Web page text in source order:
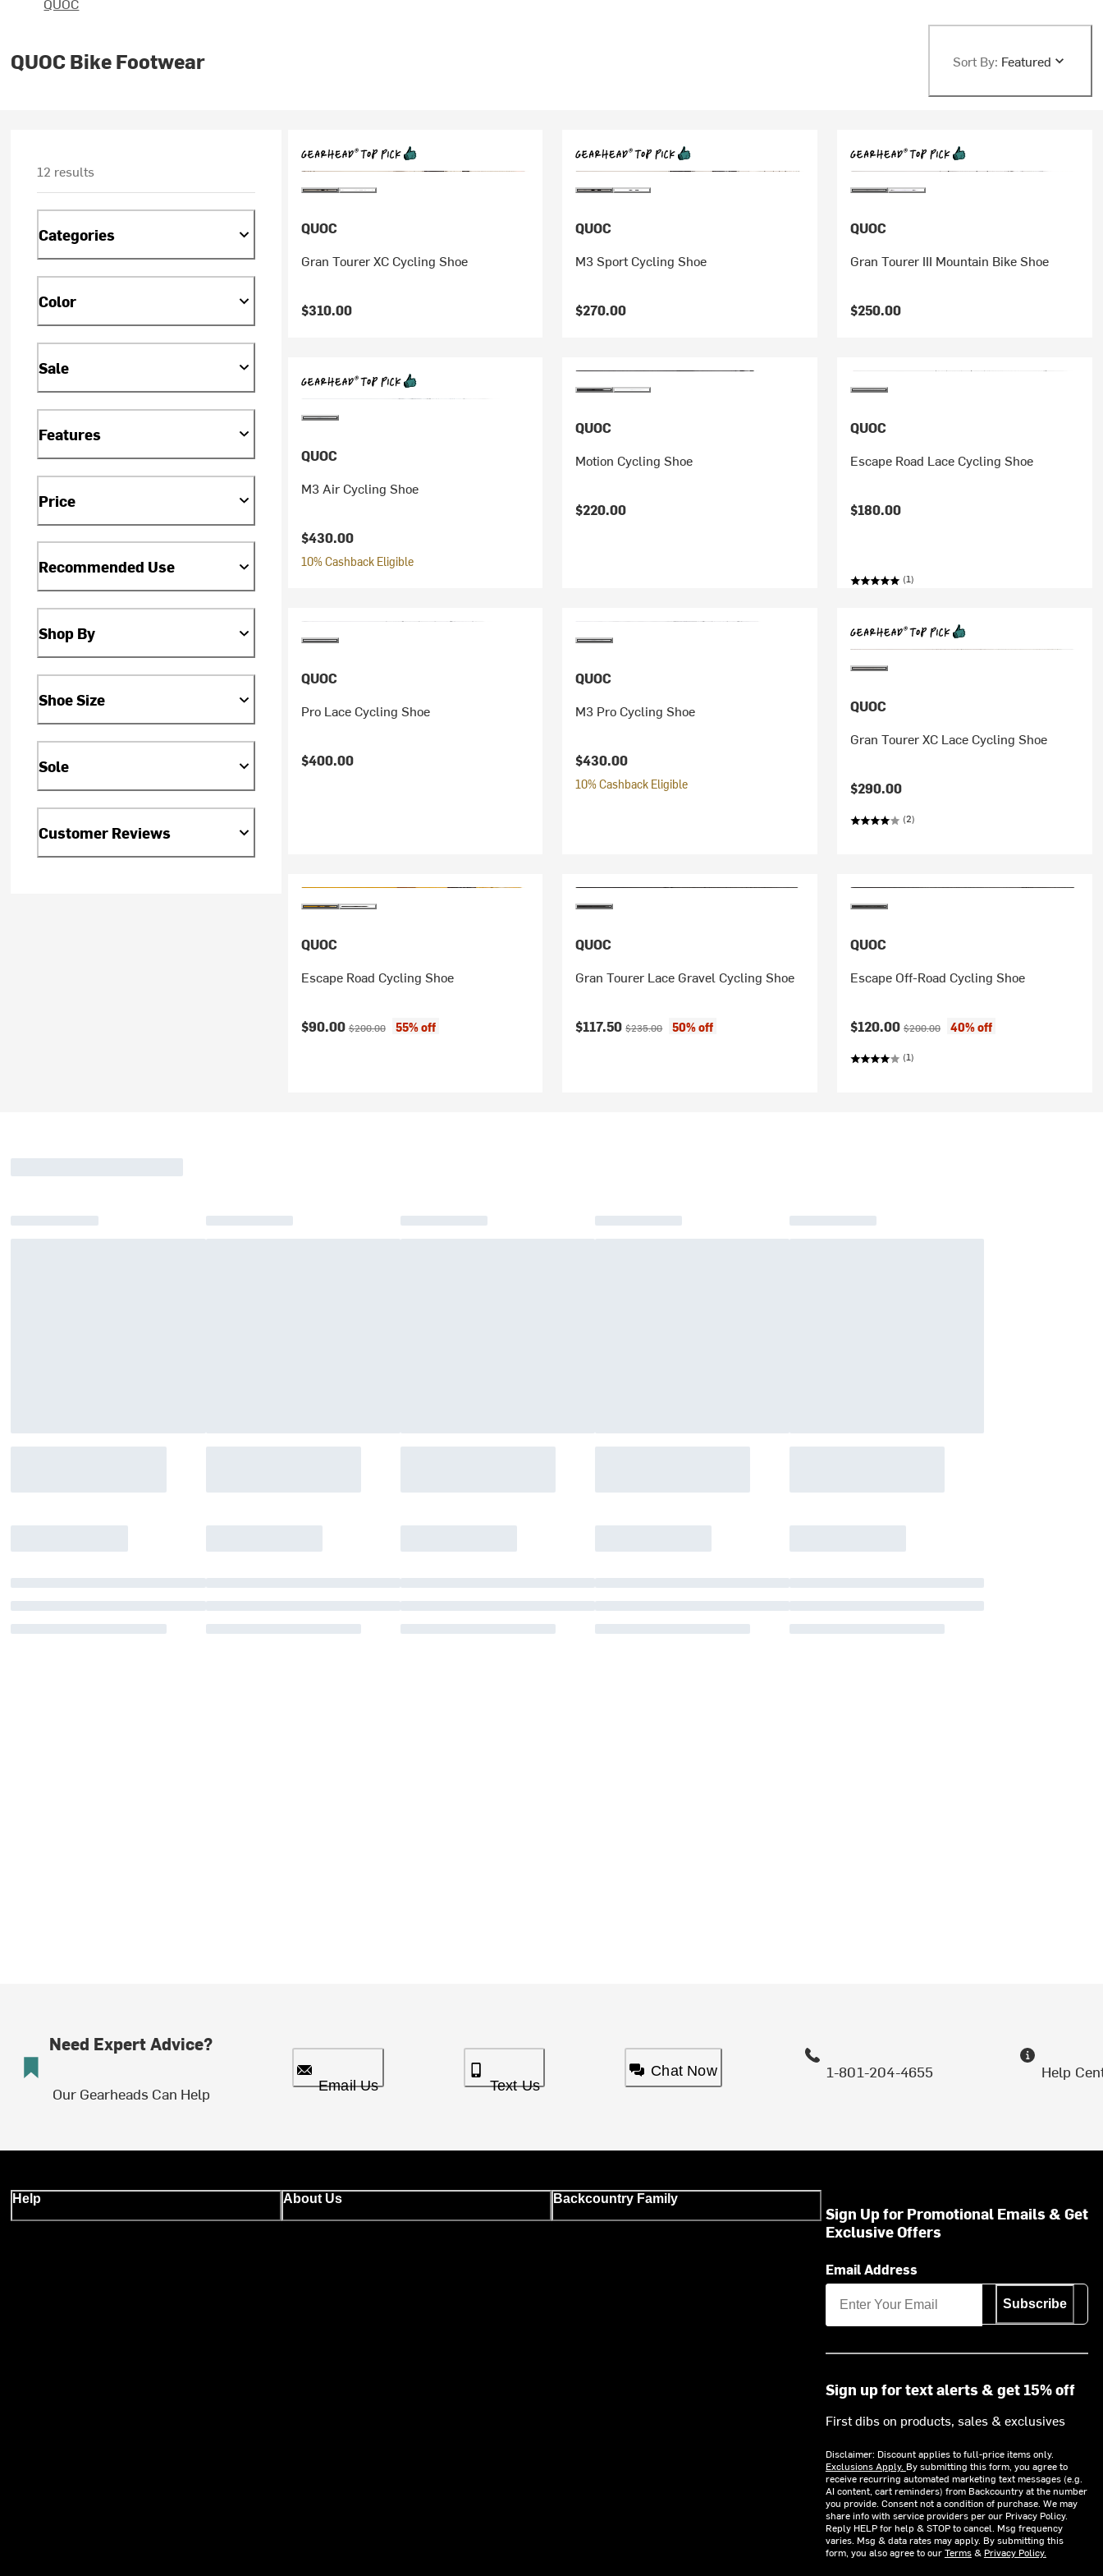
QUOC Bike Footwear Sort By: Featured
12 results
Categories
Color
Sale
Features
Price
Recommended Use
Shop By
Shoe Size
Sole
Customer Reviews
QUOC
Gran Tourer XC Cycling Shoe
$310.00
QUOC
M3 Sport Cycling Shoe
$270.00
QUOC
Gran Tourer III Mountain Bike Shoe
$250.00
QUOC
M3 Air Cycling Shoe
$430.00
10% Cashback Eligible
QUOC
Motion Cycling Shoe
$220.00
QUOC
Escape Road Lace Cycling Shoe
$180.00
(1)
QUOC
Pro Lace Cycling Shoe
$400.00
QUOC
M3 Pro Cycling Shoe
$430.00
10% Cashback Eligible
QUOC
Gran Tourer XC Lace Cycling Shoe
$290.00
(2)
QUOC
Escape Road Cycling Shoe
Current price:
$90.00Original price:
$200.00 55% off
QUOC
Gran Tourer Lace Gravel Cycling Shoe
Current price:
$117.50Original price:
$235.00 50% off
QUOC
Escape Off-Road Cycling Shoe
Current price:
$120.00 Original price:
$200.00 40% off
(1)
Need Expert Advice?
Our Gearheads Can Help Email Us Text Us
Chat Now 1-801-204-4655 Help
Help About Us Backcountry Family
Sign Up for Promotional Emails & Get
Exclusive Offers
Email Address
Subscribe
Sign up for text alerts & get 15% off
First dibs on products, sales & exclusives
Disclaimer: Discount applies to full-price items only.
Exclusions Apply. By submitting this form, you agree to
receive recurring automated marketing text messages (e.g.
AI content, cart reminders) from Backcountry at the number
you provide. Consent not a condition of purchase. We may
share info with service providers per our Privacy Policy.
Reply HELP for help & STOP to cancel. Msg frequency
varies. Msg & data rates may apply. By submitting this
form, you also agree to ourTerms& Privacy Policy.